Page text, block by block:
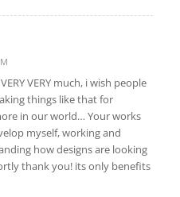
VERY much, i wish people
things like that for
in our world… Your works
myself, working and
how designs are looking
thank you! its only benefits